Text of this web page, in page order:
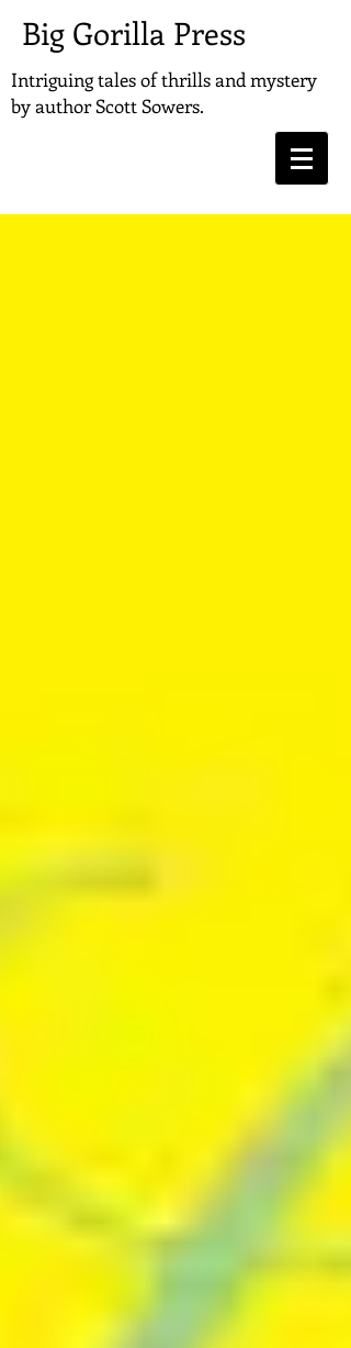
Big Gorilla Press
Intriguing tales of thrills and mystery
byauthor Scott Sowers.